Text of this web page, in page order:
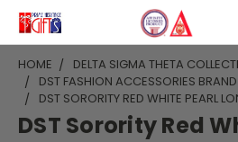
HOME
DELTA SIGMA THETA
DST FASHION ACCESSORIES BRAND
DST SORORITY RED WHITE PEARL
DST Sorority Red